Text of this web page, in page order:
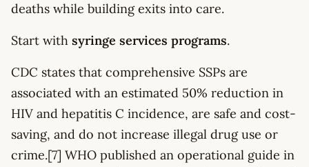
deaths while building exits into care.
Start with syringe services programs.
CDC states that comprehensive SSPs are
associated with an estimated 50% reduction in
HIV and hepatitis C incidence, are safe and cost-
saving, and do not increase illegal drug use or
crime.[7] WHO published an operational guide in